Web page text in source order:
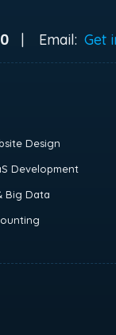
| Email: Get
Design
Development
Big Data